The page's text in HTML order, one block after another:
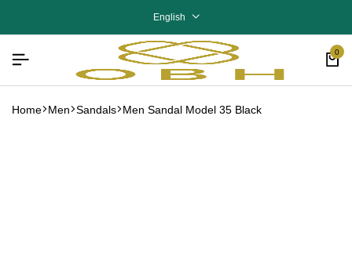
English
0
Home Men Sandals Men Sandal Model 35 Black